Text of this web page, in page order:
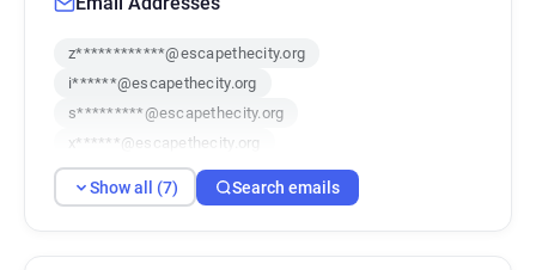
z************@escapethecity.org
i******@escapethecity.org
s*********@escapethecity.org
x******@escapethecity.org
f*******@escapethecity.org
s******@escapethecity.org
Show all (7) Search emails